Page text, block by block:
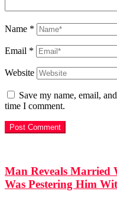
Name *
Email *
Website
Save my name, email,
time I comment.
Man Reveals Married
Was Pestering Him